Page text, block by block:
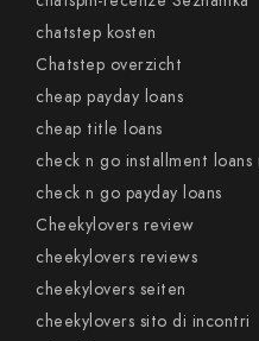
chatstep kosten
Chatstep overzicht
cheap payday loans
cheap title loans
check n go installment loans
check n go payday loans
Cheekylovers review
cheekylovers reviews
cheekylovers seiten
cheekylovers sito di incontri